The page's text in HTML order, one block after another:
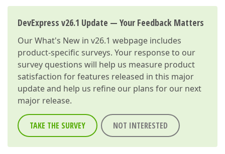
DevExpress v26.1 Update — Your Feedback Matters
OurWhat's New in v26.1 webpage includes
product-specific surveys. Your response to our
survey questions will help us measure product
satisfaction for features released in this major
update and help us refine our plans for our next
major release.
TAKE THE SURVEY NOT INTERESTED